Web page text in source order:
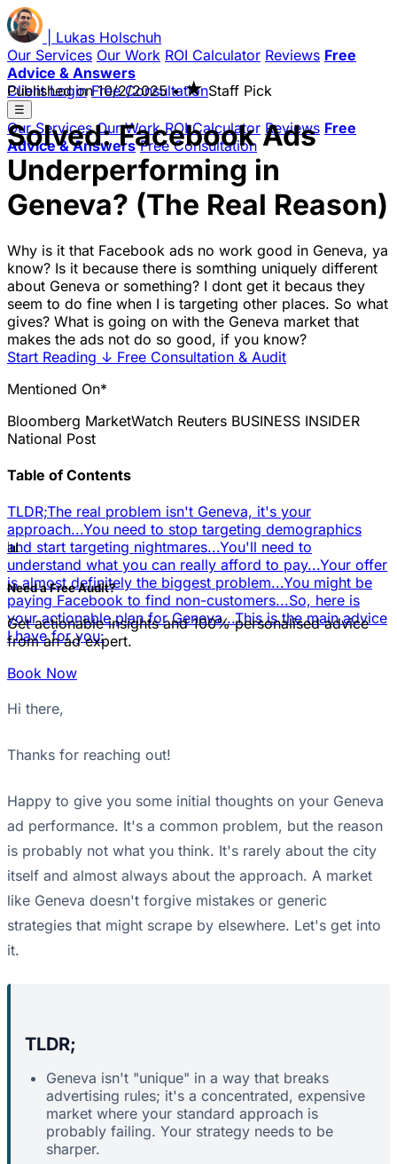
Lukas Holschuh
Our Services Our Work ROI Calculator Reviews Free
Advice & Answers
Client Login Free Consultation
☰
Our Services Our Work ROI Calculator Reviews Free
Advice & Answers Free Consultation
Published on10/2/2025 • ★Staff Pick
Solved: Facebook Ads
Underperforming in
Geneva? (The Real Reason)
Why is it that Facebook ads no work good in Geneva, ya
know? Is it because there is somthing uniquely different
about Geneva or something? I dont get it becaus they
seem to do fine when I is targeting other places. So what
gives? What is going on with the Geneva market that
makes the ads not do so good, if you know?
Start Reading ↓ Free Consultation & Audit
Mentioned On*
Bloomberg MarketWatch Reuters BUSINESS INSIDER
National Post
Table of Contents
TLDR;The real problem isn't Geneva, it's your
approach...You need to stop targeting demographics
and start targeting nightmares...You'll need to
understand what you can really afford to pay...Your offer
is almost definitely the biggest problem...You might be
paying Facebook to find non-customers...So, here is
your actionable plan for Geneva...This is the main advice
I have for you:
📊
Need a Free Audit?
Get actionable insights and 100% personalised advice
from an ad expert.
Book Now
Hi there,
Thanks for reaching out!
Happy to give you some initial thoughts on your Geneva
ad performance. It's a common problem, but the reason
is probably not what you think. It's rarely about the city
itself and almost always about the approach. A market
like Geneva doesn't forgive mistakes or generic
strategies that might scrape by elsewhere. Let's get into
it.
TLDR;
Geneva isn't "unique" in a way that breaks
advertising rules; it's a concentrated, expensive
market where your standard approach is
probably failing. Your strategy needs to be
sharper.